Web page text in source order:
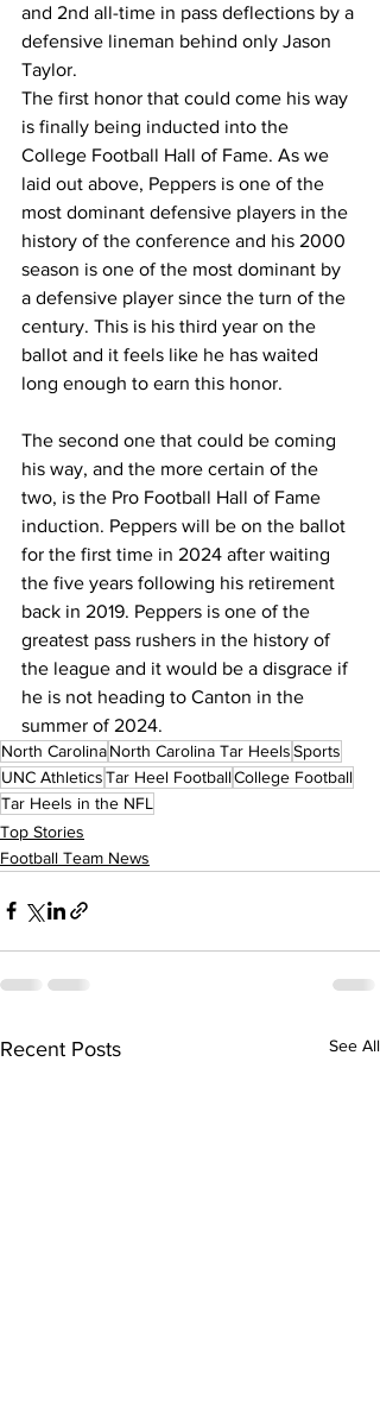
and 2nd all-time in pass deflections by a
defensive lineman behind only Jason
Taylor.
The first honor that could come his way
is finally being inducted into the
College Football Hall of Fame. As we
laid out above, Peppers is one of the
most dominant defensive players in the
history of the conference and his 2000
season is one of the most dominant by
a defensive player since the turn of the
century. This is his third year on the
ballot and it feels like he has waited
long enough to earn this honor.
The second one that could be coming
his way, and the more certain of the
two, is the Pro Football Hall of Fame
induction. Peppers will be on the ballot
for the first time in 2024 after waiting
the five years following his retirement
back in 2019. Peppers is one of the
greatest pass rushers in the history of
the league and it would be a disgrace if
he is not heading to Canton in the
summer of 2024.
North CarolinaNorth Carolina Tar HeelsSports
UNC AthleticsTar Heel FootballCollege Football
Tar Heels in the NFL
Top Stories
Football Team News
Recent Posts See All